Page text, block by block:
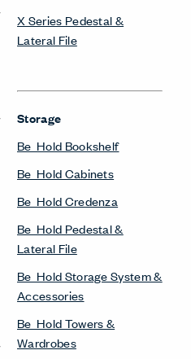
X Series Pedestal &
Lateral File
Storage
Be_Hold Bookshelf
Be_Hold Cabinets
Be_Hold Credenza
Be_Hold Pedestal &
Lateral File
Be_Hold Storage System &
Accessories
Be_Hold Towers &
Wardrobes